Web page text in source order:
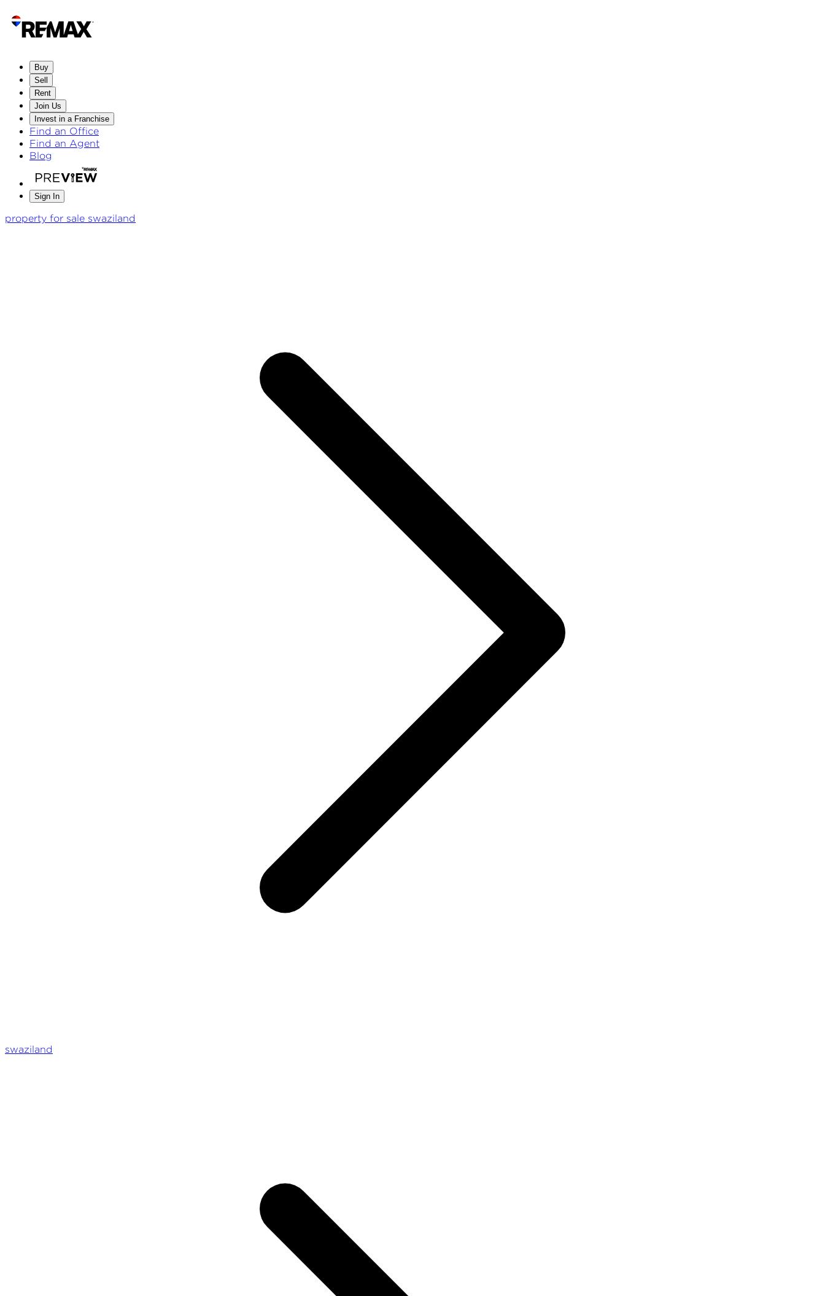
Buy
Sell
Rent
Join Us
Invest in a Franchise
Find an Office
Find an Agent
Blog
Sign In
property for sale swaziland
swaziland